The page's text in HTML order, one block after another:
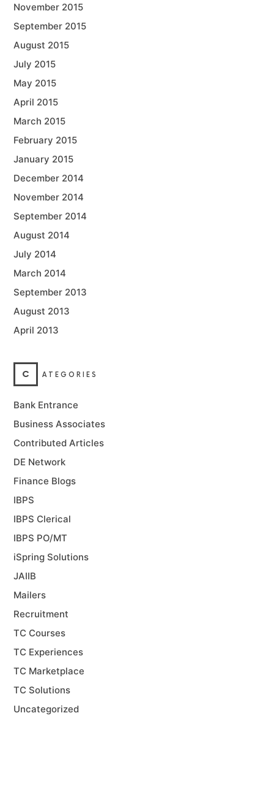
November 2015
September 2015
August 2015
July 2015
May 2015
April 2015
March 2015
February 2015
January 2015
December 2014
November 2014
September 2014
August 2014
July 2014
March 2014
September 2013
August 2013
April 2013
C ATEGORIES
Bank Entrance
Business Associates
Contributed Articles
DE Network
Finance Blogs
IBPS
IBPS Clerical
IBPS PO/MT
iSpring Solutions
JAIIB
Mailers
Recruitment
TC Courses
TC Experiences
TC Marketplace
TC Solutions
Uncategorized